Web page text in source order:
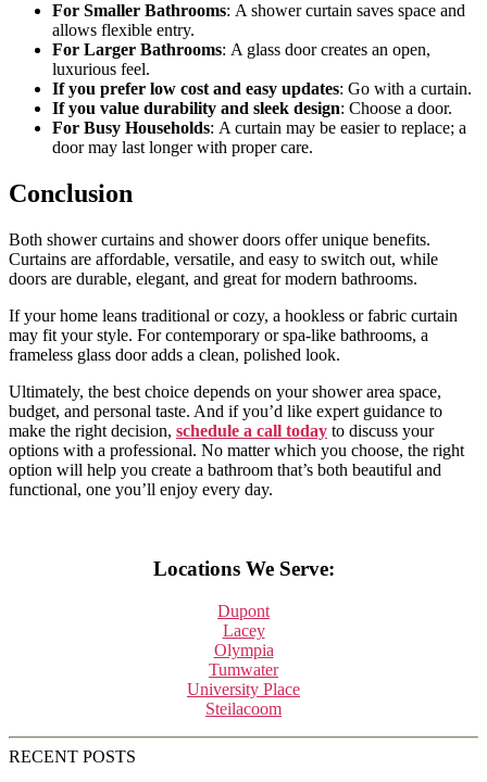
For Smaller Bathrooms: A shower curtain saves space and
allows flexible entry.
For Larger Bathrooms: A glass door creates an open,
luxurious feel.
If you prefer low cost and easy updates: Go with a curtain.
If you value durability and sleek design: Choose a door.
For Busy Households: A curtain may be easier to replace; a
door may last longer with proper care.
Conclusion
Both shower curtains and shower doors offer unique benefits.
Curtains are affordable, versatile, and easy to switch out, while
doors are durable, elegant, and great for modern bathrooms.
If your home leans traditional or cozy, a hookless or fabric curtain
may fit your style. For contemporary or spa-like bathrooms, a
frameless glass door adds a clean, polished look.
Ultimately, the best choice depends on your shower area space,
budget, and personal taste. And if you’d like expert guidance to
make the right decision, schedule a call today to discuss your
options with a professional. No matter which you choose, the right
option will help you create a bathroom that’s both beautiful and
functional, one you’ll enjoy every day.
Locations We Serve:
Dupont
Lacey
Olympia
Tumwater
University Place
Steilacoom
RECENT POSTS